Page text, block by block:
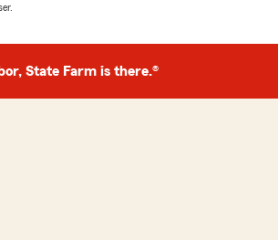
State Farm is there.®